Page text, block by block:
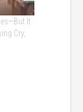
It
Cry,